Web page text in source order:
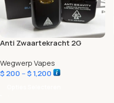
Anti Zwaartekracht 2G
Wegwerp Vapes
$200 –$1,200